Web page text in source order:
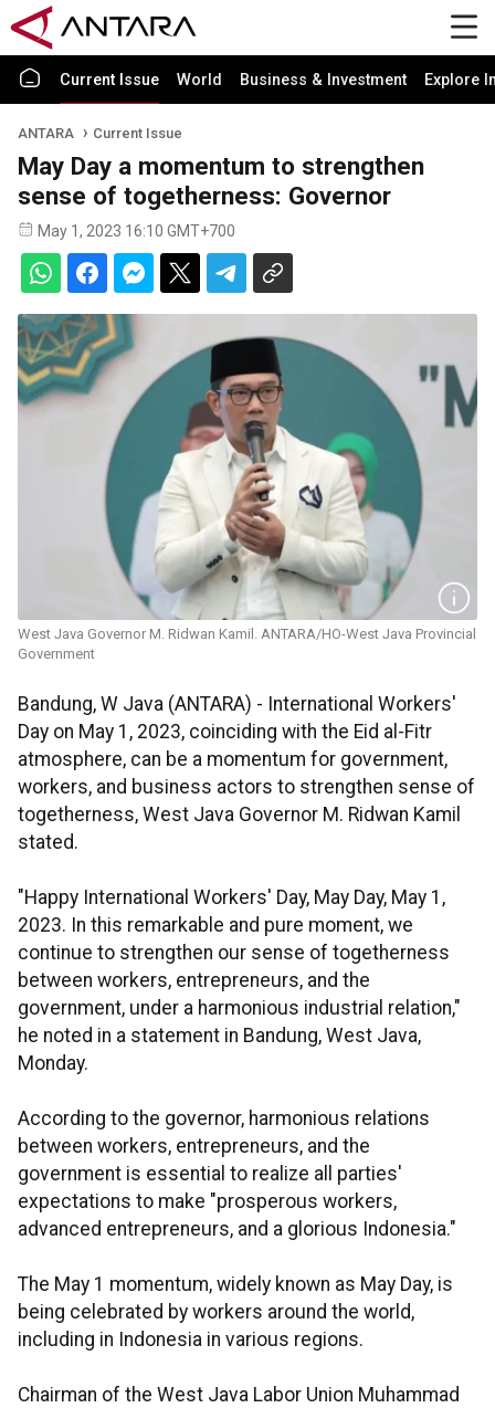
Current Issue World Business & Investment Explore
ANTARA Current Issue
May Day a momentum to strengthen
sense of togetherness: Governor
May 1, 2023 16:10 GMT+700
West Java Governor M. Ridwan Kamil. ANTARA/HO-West Java Provincial
Government
Bandung, W Java (ANTARA) - International Workers'
Day on May 1, 2023, coinciding with the Eid al-Fitr
atmosphere, can be a momentum for government,
workers, and business actors to strengthen sense of
togetherness, West Java Governor M. Ridwan Kamil
stated.
"Happy International Workers' Day, May Day, May 1,
2023. In this remarkable and pure moment, we
continue to strengthen our sense of togetherness
between workers, entrepreneurs, and the
government, under a harmonious industrial relation,"
he noted in a statement in Bandung, West Java,
Monday.
According to the governor, harmonious relations
between workers, entrepreneurs, and the
government is essential to realize all parties'
expectations to make "prosperous workers,
advanced entrepreneurs, and a glorious Indonesia."
The May 1 momentum, widely known as May Day, is
being celebrated by workers around the world,
including in Indonesia in various regions.
Chairman of the West Java Labor Union Muhammad